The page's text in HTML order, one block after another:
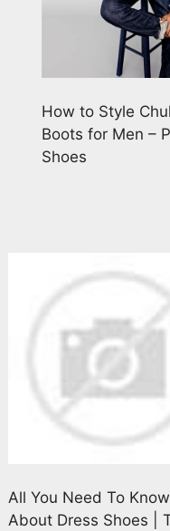
How to Style
Boots for Men –
Shoes
All You Need To Know
About Dress Shoes |